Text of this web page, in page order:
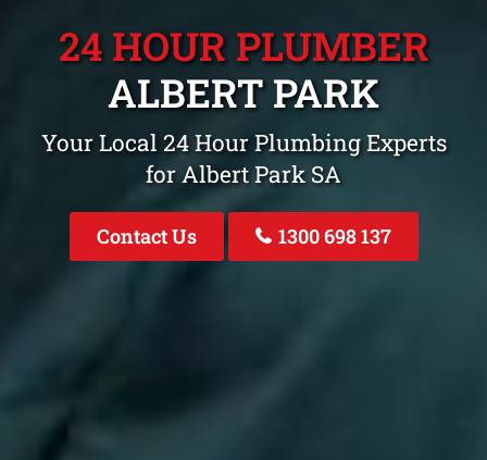
24 HOUR PLUMBER
ALBERT PARK
Your Local 24 Hour Plumbing Experts
for Albert Park SA
Contact Us 1300 698 137